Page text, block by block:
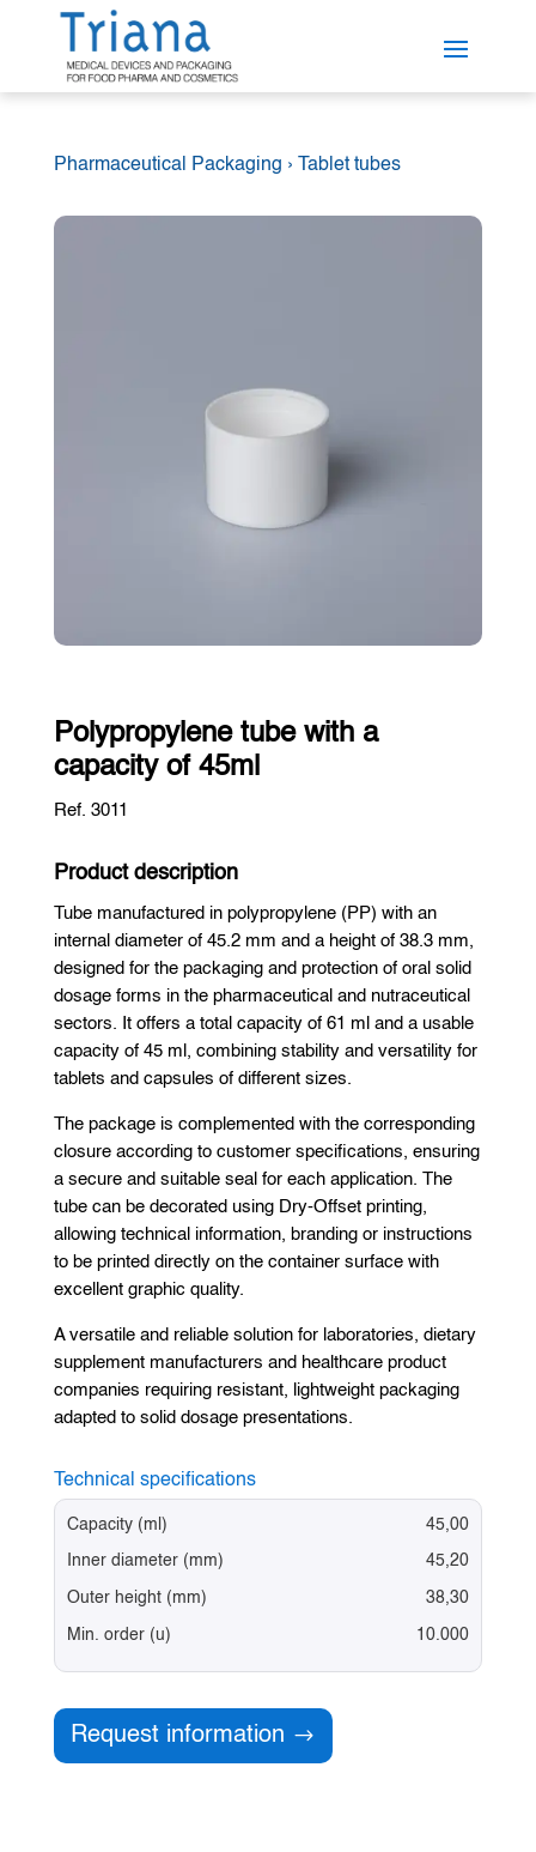
Pharmaceutical Packaging › Tablet tubes
Polypropylene tube with a
capacity of 45ml
Ref. 3011
Product description
Tube manufactured in polypropylene (PP) with an
internal diameter of 45.2 mm and a height of 38.3 mm,
designed for the packaging and protection of oral solid
dosage forms in the pharmaceutical and nutraceutical
sectors. It offers a total capacity of 61 ml and a usable
capacity of 45 ml, combining stability and versatility for
tablets and capsules of different sizes.
The package is complemented with the corresponding
closure according to customer specifications, ensuring
a secure and suitable seal for each application. The
tube can be decorated using Dry-Offset printing,
allowing technical information, branding or instructions
to be printed directly on the container surface with
excellent graphic quality.
A versatile and reliable solution for laboratories, dietary
supplement manufacturers and healthcare product
companies requiring resistant, lightweight packaging
adapted to solid dosage presentations.
Technical specifications
Capacity (ml)
Inner diameter (mm)
Outer height (mm)
Min. order (u)
45,00
45,20
38,30
10.000
Request information